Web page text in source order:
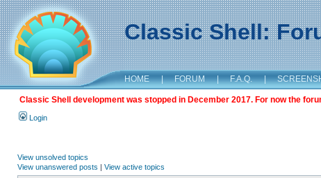
Classic Shell:
HOME | FORUM | F.A.Q. |
Classic Shell development was stopped in December 2017. For now the
Login
View unsolved topics
View unanswered posts | View active topics